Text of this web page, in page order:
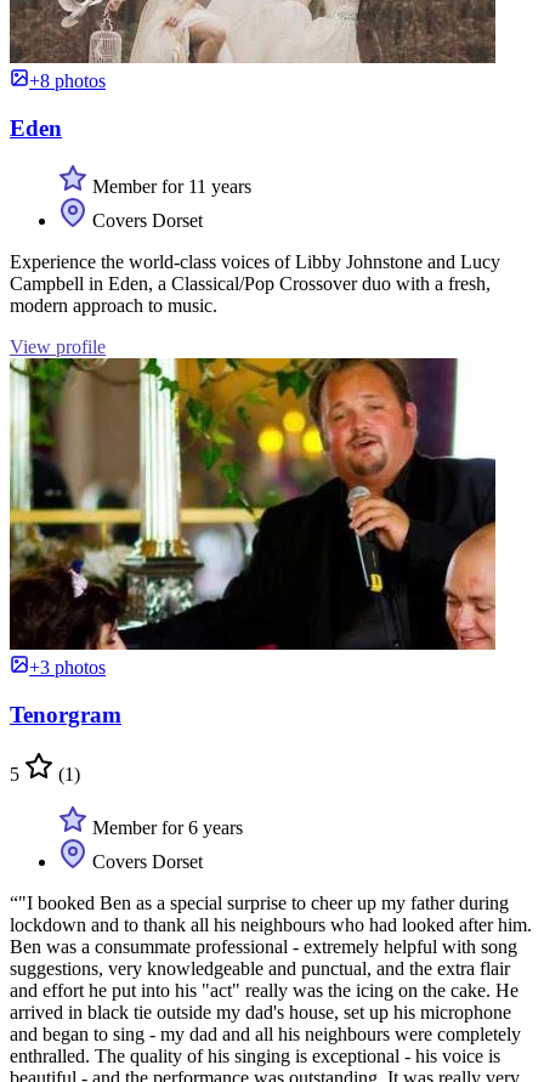
+8 photos
Eden
Member for 11 years
Covers Dorset
Experience the world-class voices of Libby Johnstone and Lucy
Campbell in Eden, a Classical/Pop Crossover duo with a fresh,
modern approach to music.
View profile
+3 photos
Tenorgram
5 (1)
Member for 6 years
Covers Dorset
“"I booked Ben as a special surprise to cheer up my father during
lockdown and to thank all his neighbours who had looked after him.
Ben was a consummate professional - extremely helpful with song
suggestions, very knowledgeable and punctual, and the extra flair
and effort he put into his "act" really was the icing on the cake. He
arrived in black tie outside my dad's house, set up his microphone
and began to sing - my dad and all his neighbours were completely
enthralled. The quality of his singing is exceptional - his voice is
beautiful - and the performance was outstanding. It was really very